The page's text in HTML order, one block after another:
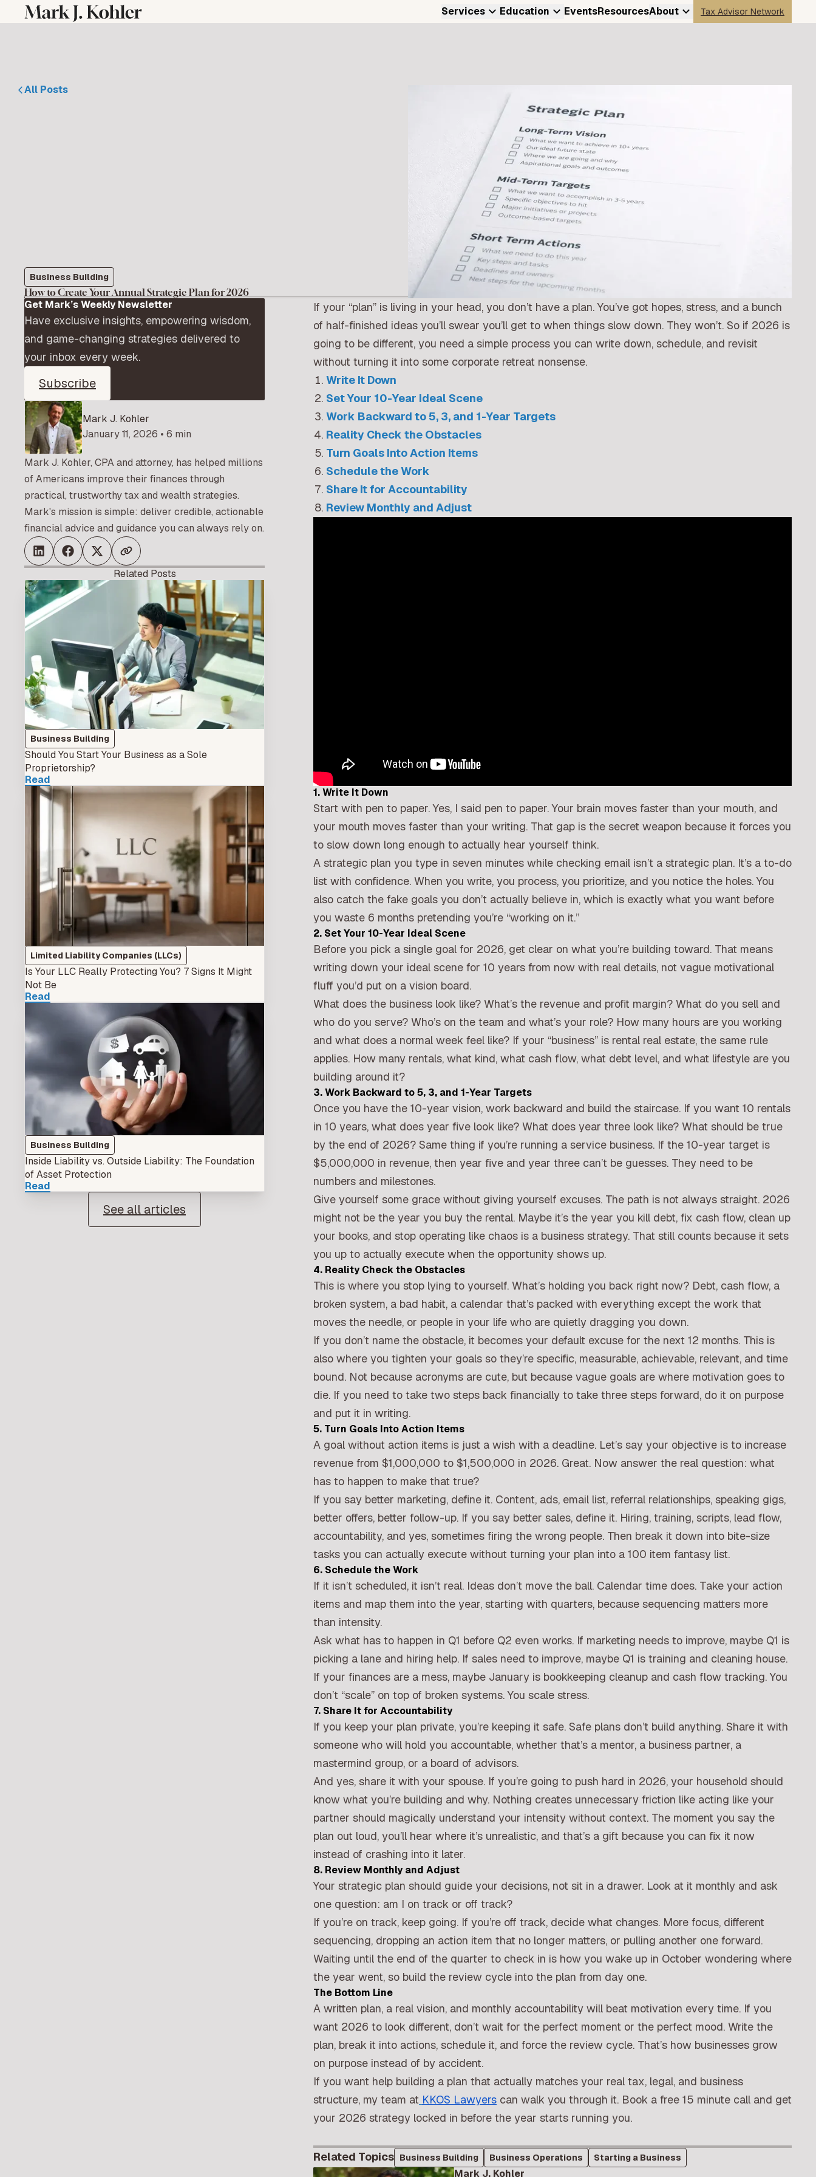
Services Education EventsResourcesAbout Tax Advisor Network
All Posts
Business Building
How to Create Your Annual Strategic Plan for 2026
Get Mark’s Weekly Newsletter
Have exclusive insights, empowering wisdom,
and game-changing strategies delivered to
your inbox every week.
Subscribe
Mark J. Kohler
January 11, 2026 • 6 min
Mark J. Kohler, CPA and attorney, has helped millions
of Americans improve their finances through
practical, trustworthy tax and wealth strategies.
Mark's mission is simple: deliver credible, actionable
financial advice and guidance you can always rely on.
Related Posts
Business Building
Should You Start Your Business as a Sole
Proprietorship?
Read
Limited Liability Companies (LLCs)
Is Your LLC Really Protecting You? 7 Signs It Might
Not Be
Read
Business Building
Inside Liability vs. Outside Liability: The Foundation
of Asset Protection
Read
See all articles
If your “plan” is living in your head, you don’t have a plan. You’ve got hopes, stress, and a bunch
of half-finished ideas you’ll swear you’ll get to when things slow down. They won’t. So if 2026 is
going to be different, you need a simple process you can write down, schedule, and revisit
without turning it into some corporate retreat nonsense.
Write It Down
Set Your 10-Year Ideal Scene
Work Backward to 5, 3, and 1-Year Targets
Reality Check the Obstacles
Turn Goals Into Action Items
Schedule the Work
Share It for Accountability
Review Monthly and Adjust
1. Write It Down
Start with pen to paper. Yes, I said pen to paper. Your brain moves faster than your mouth, and
your mouth moves faster than your writing. That gap is the secret weapon because it forces you
to slow down long enough to actually hear yourself think.
A strategic plan you type in seven minutes while checking email isn’t a strategic plan. It’s a to-do
list with confidence. When you write, you process, you prioritize, and you notice the holes. You
also catch the fake goals you don’t actually believe in, which is exactly what you want before
you waste 6 months pretending you’re “working on it.”
2. Set Your 10-Year Ideal Scene
Before you pick a single goal for 2026, get clear on what you’re building toward. That means
writing down your ideal scene for 10 years from now with real details, not vague motivational
fluff you’d put on a vision board.
What does the business look like? What’s the revenue and profit margin? What do you sell and
who do you serve? Who’s on the team and what’s your role? How many hours are you working
and what does a normal week feel like? If your “business” is rental real estate, the same rule
applies. How many rentals, what kind, what cash flow, what debt level, and what lifestyle are you
building around it?
3. Work Backward to 5, 3, and 1-Year Targets
Once you have the 10-year vision, work backward and build the staircase. If you want 10 rentals
in 10 years, what does year five look like? What does year three look like? What should be true
by the end of 2026? Same thing if you’re running a service business. If the 10-year target is
$5,000,000 in revenue, then year five and year three can’t be guesses. They need to be
numbers and milestones.
Give yourself some grace without giving yourself excuses. The path is not always straight. 2026
might not be the year you buy the rental. Maybe it’s the year you kill debt, fix cash flow, clean up
your books, and stop operating like chaos is a business strategy. That still counts because it sets
you up to actually execute when the opportunity shows up.
4. Reality Check the Obstacles
This is where you stop lying to yourself. What’s holding you back right now? Debt, cash flow, a
broken system, a bad habit, a calendar that’s packed with everything except the work that
moves the needle, or people in your life who are quietly dragging you down.
If you don’t name the obstacle, it becomes your default excuse for the next 12 months. This is
also where you tighten your goals so they’re specific, measurable, achievable, relevant, and time
bound. Not because acronyms are cute, but because vague goals are where motivation goes to
die. If you need to take two steps back financially to take three steps forward, do it on purpose
and put it in writing.
5. Turn Goals Into Action Items
A goal without action items is just a wish with a deadline. Let’s say your objective is to increase
revenue from $1,000,000 to $1,500,000 in 2026. Great. Now answer the real question: what
has to happen to make that true?
If you say better marketing, define it. Content, ads, email list, referral relationships, speaking gigs,
better offers, better follow-up. If you say better sales, define it. Hiring, training, scripts, lead flow,
accountability, and yes, sometimes firing the wrong people. Then break it down into bite-size
tasks you can actually execute without turning your plan into a 100 item fantasy list.
6. Schedule the Work
If it isn’t scheduled, it isn’t real. Ideas don’t move the ball. Calendar time does. Take your action
items and map them into the year, starting with quarters, because sequencing matters more
than intensity.
Ask what has to happen in Q1 before Q2 even works. If marketing needs to improve, maybe Q1 is
picking a lane and hiring help. If sales need to improve, maybe Q1 is training and cleaning house.
If your finances are a mess, maybe January is bookkeeping cleanup and cash flow tracking. You
don’t “scale” on top of broken systems. You scale stress.
7. Share It for Accountability
If you keep your plan private, you’re keeping it safe. Safe plans don’t build anything. Share it with
someone who will hold you accountable, whether that’s a mentor, a business partner, a
mastermind group, or a board of advisors.
And yes, share it with your spouse. If you’re going to push hard in 2026, your household should
know what you’re building and why. Nothing creates unnecessary friction like acting like your
partner should magically understand your intensity without context. The moment you say the
plan out loud, you’ll hear where it’s unrealistic, and that’s a gift because you can fix it now
instead of crashing into it later.
8. Review Monthly and Adjust
Your strategic plan should guide your decisions, not sit in a drawer. Look at it monthly and ask
one question: am I on track or off track?
If you’re on track, keep going. If you’re off track, decide what changes. More focus, different
sequencing, dropping an action item that no longer matters, or pulling another one forward.
Waiting until the end of the quarter to check in is how you wake up in October wondering where
the year went, so build the review cycle into the plan from day one.
The Bottom Line
A written plan, a real vision, and monthly accountability will beat motivation every time. If you
want 2026 to look different, don’t wait for the perfect moment or the perfect mood. Write the
plan, break it into actions, schedule it, and force the review cycle. That’s how businesses grow
on purpose instead of by accident.
If you want help building a plan that actually matches your real tax, legal, and business
structure, my team at KKOS Lawyers can walk you through it. Book a free 15 minute call and get
your 2026 strategy locked in before the year starts running you.
Related Topics Business Building Business Operations Starting a Business
Mark J. Kohler